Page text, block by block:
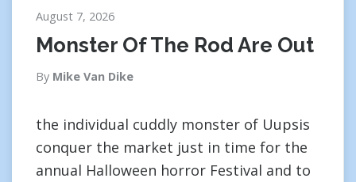
August 7, 2026
Monster Of The Rod Are Out
By Mike Van Dike
the individual cuddly monster of Uupsis
conquer the market just in time for the
annual Halloween horror Festival and to